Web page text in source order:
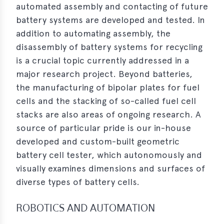
automated assembly and contacting of future
battery systems are developed and tested. In
addition to automating assembly, the
disassembly of battery systems for recycling
is a crucial topic currently addressed in a
major research project. Beyond batteries,
the manufacturing of bipolar plates for fuel
cells and the stacking of so-called fuel cell
stacks are also areas of ongoing research. A
source of particular pride is our in-house
developed and custom-built geometric
battery cell tester, which autonomously and
visually examines dimensions and surfaces of
diverse types of battery cells.
ROBOTICS AND AUTOMATION